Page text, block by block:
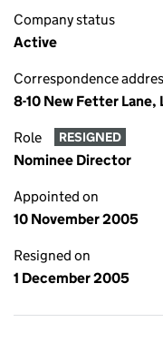
Company status
Active
Correspondence
8-10 New Fetter Lane,
Role RESIGNED
Nominee Director
Appointed on
10 November 2005
Resigned on
1 December 2005